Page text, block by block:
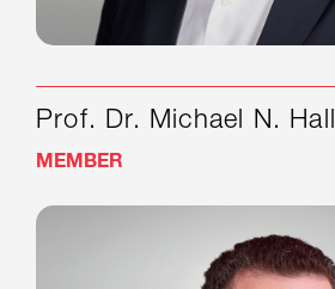
Prof. Dr. Michael N. Hall
MEMBER